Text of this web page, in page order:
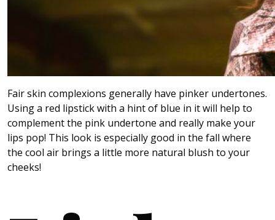
Fair skin complexions generally have pinker undertones.
Using a red lipstick with a hint of blue in it will help to
complement the pink undertone and really make your
lips pop! This look is especially good in the fall where
the cool air brings a little more natural blush to your
cheeks!